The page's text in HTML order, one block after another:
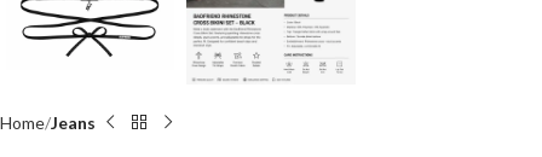
Home Jeans